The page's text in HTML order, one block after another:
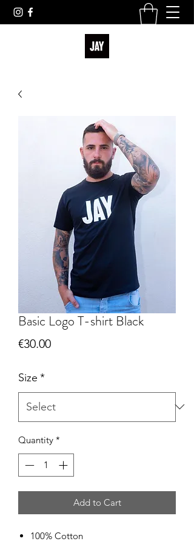
Basic Logo T-shirt Black
€30.00Price
Size *
Quantity *
Add to Cart
100% Cotton